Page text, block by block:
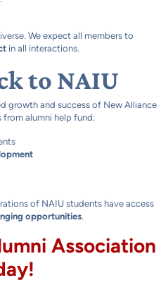
We expect all members to
in all interactions.
to NAIU
growth and success of New Alliance
alumni help fund:
of NAIU students have access
opportunities.
Association